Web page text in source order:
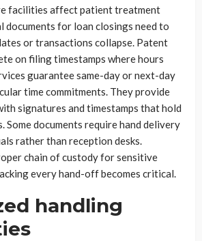
facilities affect patient treatment
documents for loan closings need to
or transactions collapse. Patent
on filing timestamps where hours
guarantee same-day or next-day
time commitments. They provide
signatures and timestamps that hold
Some documents require hand delivery
rather than reception desks.
chain of custody for sensitive
every hand-off becomes critical.
handling